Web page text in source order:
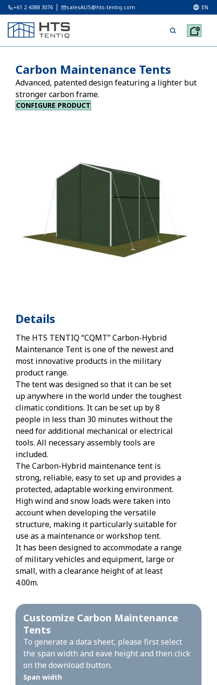
+61 2 4388 3076 salesAUS@hts-tentiq.com EN
Carbon Maintenance Tents
Advanced, patented design featuring a lighter but
stronger carbon frame.
CONFIGURE PRODUCT
Details
The HTS TENTIQ “CQMT” Carbon-Hybrid
Maintenance Tent is one of the newest and
most innovative products in the military
product range.
The tent was designed so that it can be set
up anywhere in the world under the toughest
climatic conditions. It can be set up by 8
people in less than 30 minutes without the
need for additional mechanical or electrical
tools. All necessary assembly tools are
included.
The Carbon-Hybrid maintenance tent is
strong, reliable, easy to set up and provides a
protected, adaptable working environment.
High wind and snow loads were taken into
account when developing the versatile
structure, making it particularly suitable for
use as a maintenance or workshop tent.
It has been designed to accommodate a range
of military vehicles and equipment, large or
small, with a clearance height of at least
4.00m.
Customize Carbon Maintenance
Tents
To generate a data sheet, please first select
the span width and eave height and then click
on the download button.
Span width